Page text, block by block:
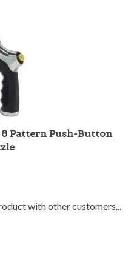
8 Pattern Push-Button
with other customers...